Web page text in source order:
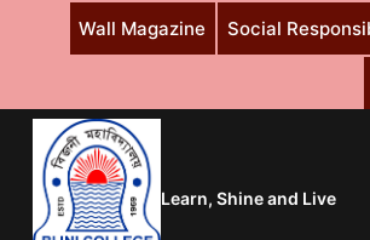
Wall Magazine Social
Learn, Shine and Live